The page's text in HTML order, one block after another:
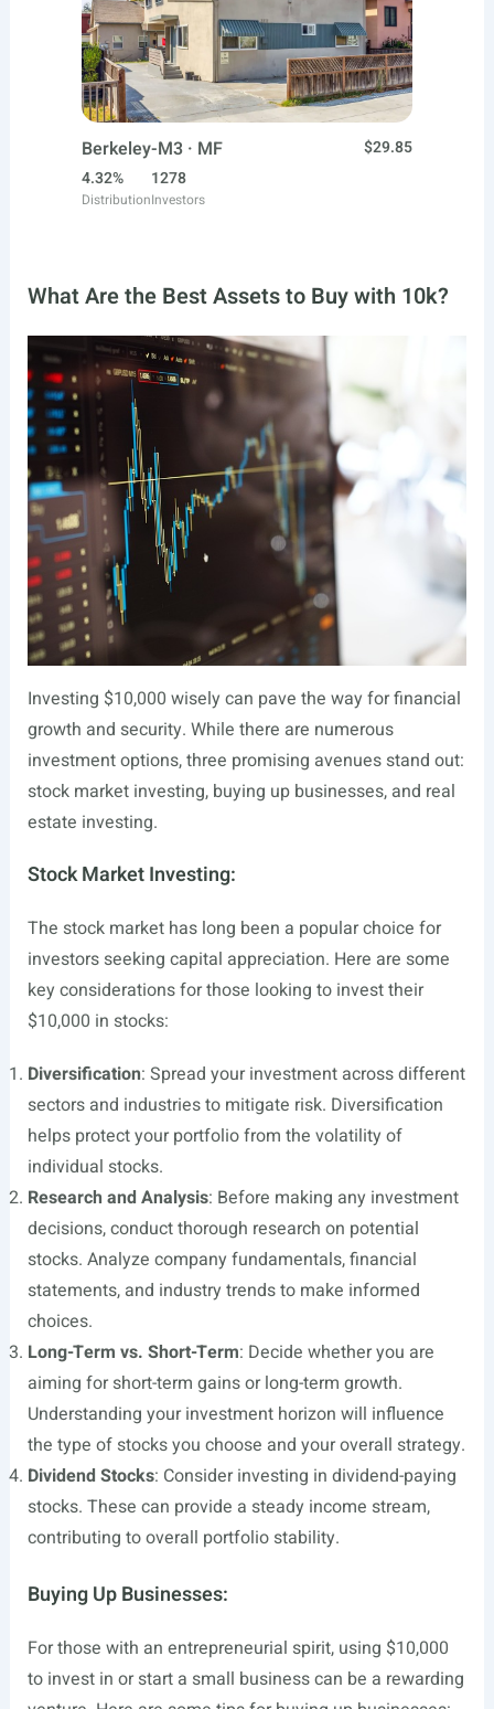
Berkeley-M3 · MF
$29.85
4.32%
Distribution
1278
Investors
What Are the Best Assets to Buy with 10k?
Investing $10,000 wisely can pave the way for financial
growth and security. While there are numerous
investment options, three promising avenues stand out:
stock market investing, buying up businesses, and real
estate investing.
Stock Market Investing:
The stock market has long been a popular choice for
investors seeking capital appreciation. Here are some
key considerations for those looking to invest their
$10,000 in stocks:
Diversification: Spread your investment across different
sectors and industries to mitigate risk. Diversification
helps protect your portfolio from the volatility of
individual stocks.
Research and Analysis: Before making any investment
decisions, conduct thorough research on potential
stocks. Analyze company fundamentals, financial
statements, and industry trends to make informed
choices.
Long-Term vs. Short-Term: Decide whether you are
aiming for short-term gains or long-term growth.
Understanding your investment horizon will influence
the type of stocks you choose and your overall strategy.
Dividend Stocks: Consider investing in dividend-paying
stocks. These can provide a steady income stream,
contributing to overall portfolio stability.
Buying Up Businesses:
For those with an entrepreneurial spirit, using $10,000
to invest in or start a small business can be a rewarding